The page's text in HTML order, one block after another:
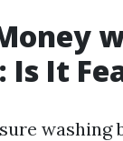
Is It
washing